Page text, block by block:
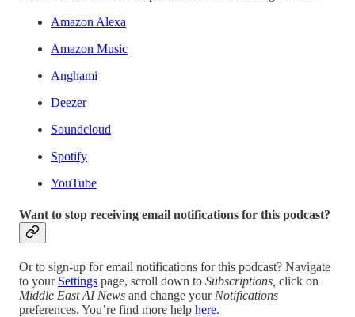
Amazon Alexa
Amazon Music
Anghami
Deezer
Soundcloud
Spotify
YouTube
Want to stop receiving email notifications for this podcast?
Or to sign-up for email notifications for this podcast? Navigate
to your Settings page, scroll down to Subscriptions, click on
Middle East AI News and change your Notifications
preferences. You’re find more help here.